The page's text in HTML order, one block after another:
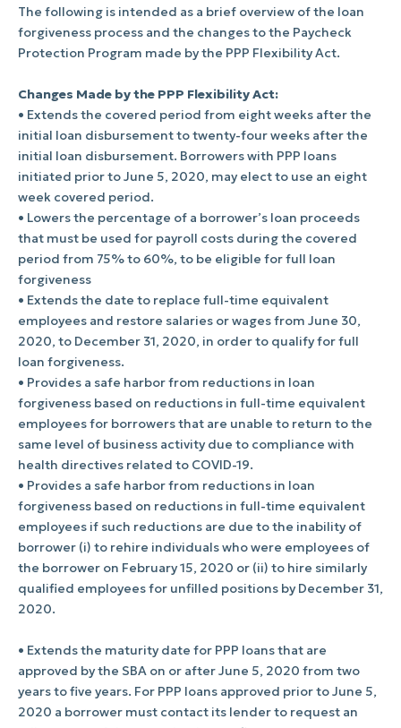
The following is intended as a brief overview of the loan
forgiveness process and the changes to the Paycheck
Protection Program made by the PPP Flexibility Act.
Changes Made by the PPP Flexibility Act:
• Extends the covered period from eight weeks after the
initial loan disbursement to twenty-four weeks after the
initial loan disbursement. Borrowers with PPP loans
initiated prior to June 5, 2020, may elect to use an eight
week covered period.
• Lowers the percentage of a borrower’s loan proceeds
that must be used for payroll costs during the covered
period from 75% to 60%, to be eligible for full loan
forgiveness
• Extends the date to replace full-time equivalent
employees and restore salaries or wages from June 30,
2020, to December 31, 2020, in order to qualify for full
loan forgiveness.
• Provides a safe harbor from reductions in loan
forgiveness based on reductions in full-time equivalent
employees for borrowers that are unable to return to the
same level of business activity due to compliance with
health directives related to COVID-19.
• Provides a safe harbor from reductions in loan
forgiveness based on reductions in full-time equivalent
employees if such reductions are due to the inability of
borrower (i) to rehire individuals who were employees of
the borrower on February 15, 2020 or (ii) to hire similarly
qualified employees for unfilled positions by December 31,
2020.
• Extends the maturity date for PPP loans that are
approved by the SBA on or after June 5, 2020 from two
years to five years. For PPP loans approved prior to June 5,
2020 a borrower must contact its lender to request an